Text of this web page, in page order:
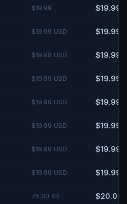
$19.99 $19.99
$19.99 USD $19.99
$19.99 USD $19.99
$19.99 USD $19.99
$19.99 USD $19.99
$19.99 USD $19.99
$19.99 USD $19.99
$19.99 USD $19.99
75.00 SR $20.00